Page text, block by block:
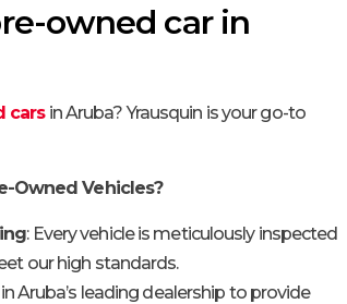
owned car in
carsin Aruba? Yrausquin is your go-to
Owned Vehicles?
: Every vehicle is meticulously inspected
our high standards.
Aruba’s leading dealership to provide